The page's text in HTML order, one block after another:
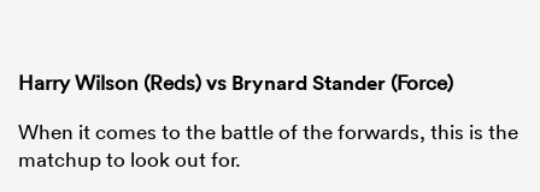
Harry Wilson (Reds) vs Brynard Stander (Force)
When it comes to the battle of the forwards, this is the
matchup to look out for.